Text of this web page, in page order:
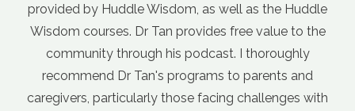
as the Huddle
free value to the
I thoroughly
parents and
challenges with